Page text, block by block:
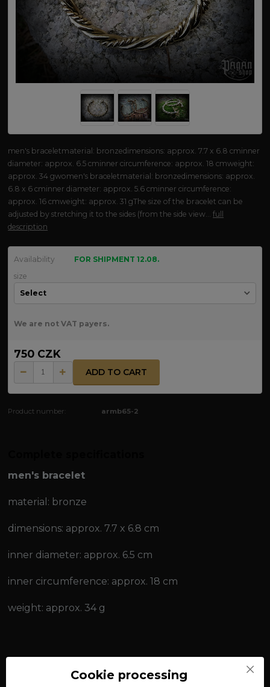
men's braceletmaterial: bronzedimensions: approx. 7.7 x 6.8 cminner
diameter: approx. 6.5 cminner circumference: approx. 18 cmweight:
approx. 34 gwomen's braceletmaterial: bronzedimensions: approx.
6.8 x 6 cminner diameter: approx. 5.6 cminner circumference:
approx. 16 cmweight: approx. 31 gThe size of the bracelet can be
adjusted by stretching it to the sides (from the side view...full
description
Availability
FOR SHIPMENT 12.08.
size
We are not VAT payers.
750 CZK
ADD TO CART
Product number: armb65-2
men's bracelet
material: bronze
dimensions: approx. 7.7 x 6.8 cm
inner diameter: approx. 6.5 cm
inner circumference: approx. 18 cm
weight: approx. 34 g
Cookie processing